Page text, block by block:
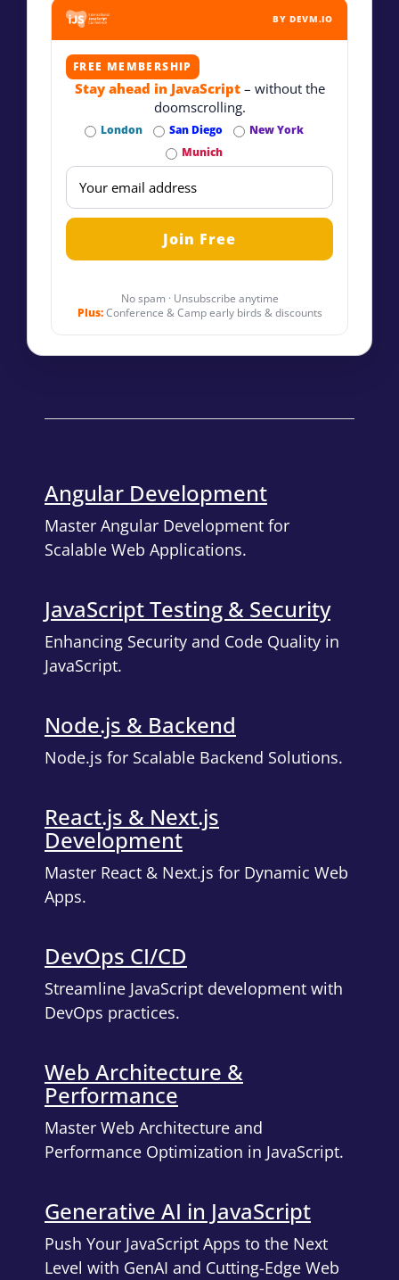
BY DEVM.IO
FREE MEMBERSHIP
Stay ahead in JavaScript– without the
doomscrolling.
London San Diego
New York
Munich
No spam · Unsubscribe anytime
Plus:Conference & Camp early birds & discounts
Angular Development
Master Angular Development for
Scalable Web Applications.
JavaScript Testing & Security
Enhancing Security and Code Quality in
JavaScript.
Node.js & Backend
Node.js for Scalable Backend Solutions.
React.js & Next.js
Development
Master React & Next.js for Dynamic Web
Apps.
DevOps CI/CD
Streamline JavaScript development with
DevOps practices.
Web Architecture &
Performance
Master Web Architecture and
Performance Optimization in JavaScript.
Generative AI in JavaScript
Push Your JavaScript Apps to the Next
Level with GenAI and Cutting-Edge Web